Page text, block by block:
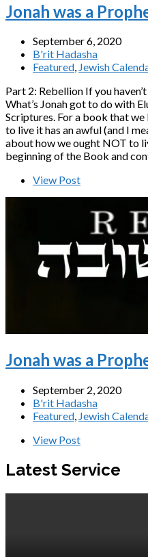
Jonah was a
September 6, 2020
B'rit Hadasha
Featured, Jewish
Part 2: Rebellion If you
What’s Jonah got to do with
Scriptures. For a book that
to live it has an awful (and I
about how we ought NOT to
beginning of the Book and
View Post
Jonah was a
September 2, 2020
B'rit Hadasha
Featured, Jewish
View Post
Latest Service